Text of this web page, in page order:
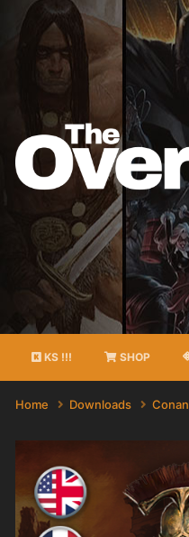
KS !!! SHOP
Home Downloads Conan